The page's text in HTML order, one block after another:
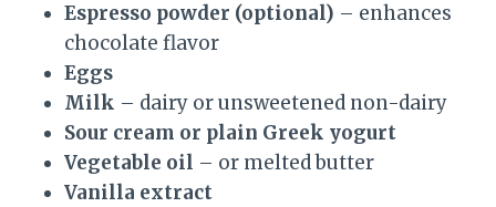
Espresso powder (optional) – enhances
chocolate flavor
Eggs
Milk – dairy or unsweetened non-dairy
Sour cream or plain Greek yogurt
Vegetable oil – or melted butter
Vanilla extract